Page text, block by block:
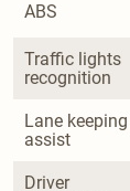
ABS
Traffic lights
recognition
Lane keeping
assist
Driver